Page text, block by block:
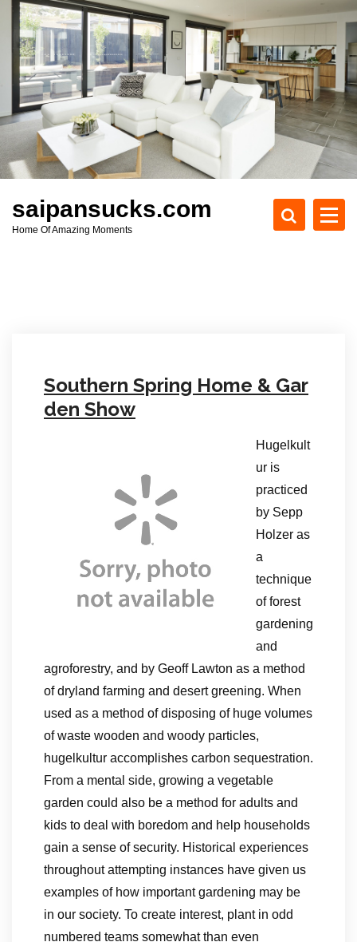
c
t
saipansucks.com
Home Of Amazing Moments
Southern Spring Home & Gar
den Show
Hugelkult
ur is
practiced
by Sepp
Holzer as
a
technique
of forest
gardening
and
agroforestry, and by Geoff Lawton as a method
of dryland farming and desert greening. When
used as a method of disposing of huge volumes
of waste wooden and woody particles,
hugelkultur accomplishes carbon sequestration.
From a mental side, growing a vegetable
garden could also be a method for adults and
kids to deal with boredom and help households
gain a sense of security. Historical experiences
throughout attempting instances have given us
examples of how important gardening may be
in our society. To create interest, plant in odd
numbered teams somewhat than even